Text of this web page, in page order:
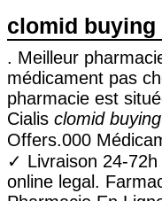
clomid buying
. Meilleur
médicament pas
pharmacie est
Cialis clomid
Offers.000
✓ Livraison 24-
online legal.